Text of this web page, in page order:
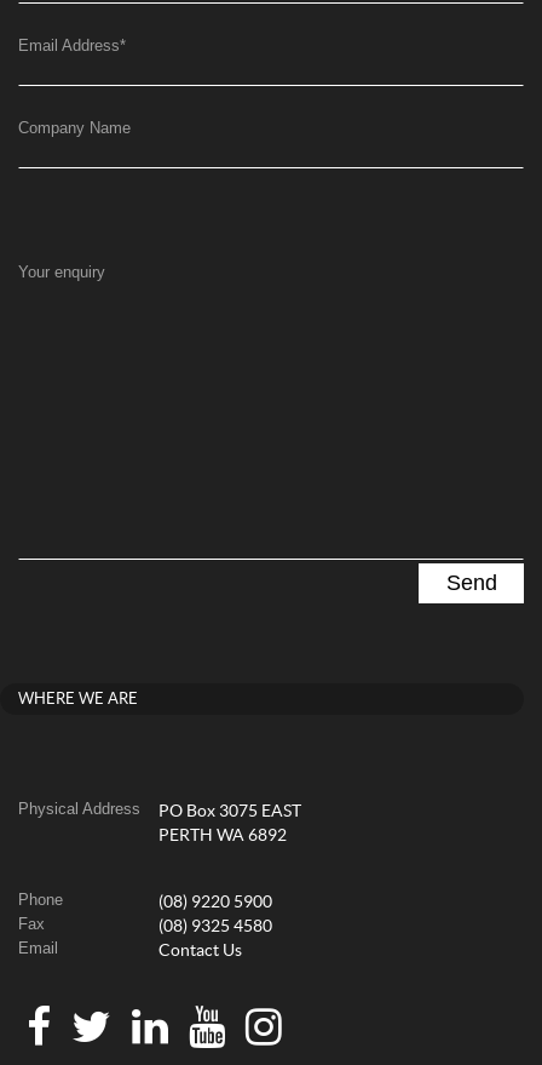
Email Address*
Company Name
Your enquiry
WHERE WE ARE
Physical Address
PO Box 3075 EAST
PERTH WA 6892
Phone (08) 9220 5900
Fax (08) 9325 4580
Email Contact Us